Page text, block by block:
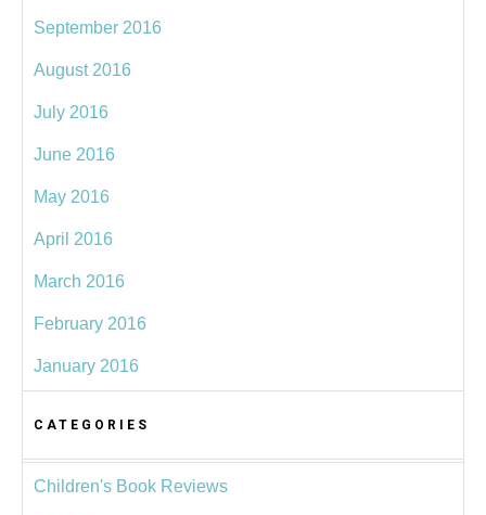
September 2016
August 2016
July 2016
June 2016
May 2016
April 2016
March 2016
February 2016
January 2016
CATEGORIES
Children's Book Reviews